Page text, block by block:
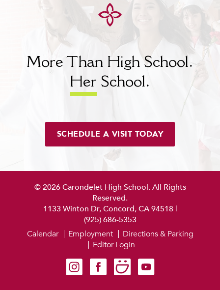
More Than High School.
Her School.
SCHEDULE A VISIT TODAY
© 2026 Carondelet High School. All Rights
Reserved.
1133 Winton Dr, Concord, CA 94518 |
(925) 686-5353
Carondelet on Instagram
Carondelet on Facebook
Carondelet on SmugMug
Carondelet on YouTube
Calendar Employment
Directions & Parking
Editor Login